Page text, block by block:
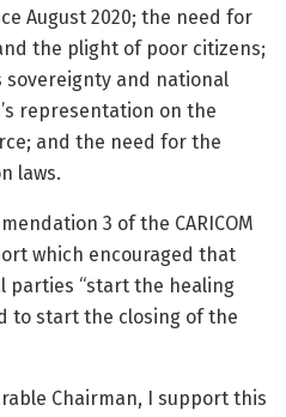
August 2020; the need for
the plight of poor citizens;
sovereignty and national
representation on the
and the need for the
laws.
3 of the CARICOM
which encouraged that
parties “start the healing
to start the closing of the
Chairman, I support this